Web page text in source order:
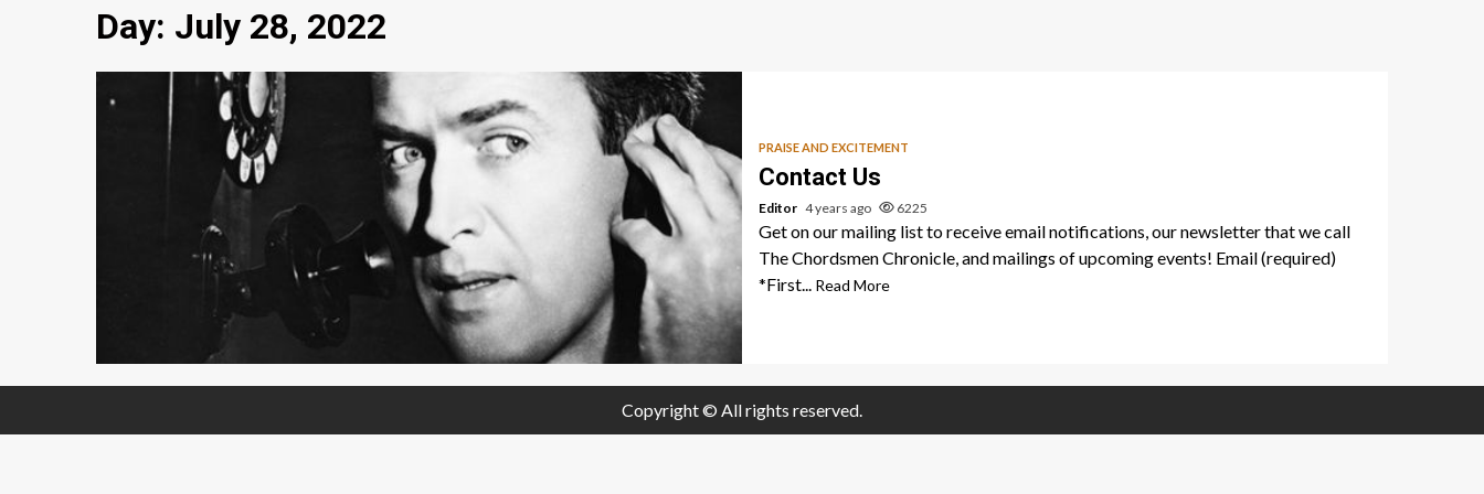
Day: July 28, 2022
PRAISE AND EXCITEMENT
Contact Us
Editor 4 years ago 6225
Get on our mailing list to receive email notifications, our newsletter that we call
The Chordsmen Chronicle, and mailings of upcoming events! Email (required)
*First...
Read More
Copyright © All rights reserved.